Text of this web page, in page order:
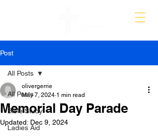
Post
All Posts
Bible Study
Ladies Aid
All Posts
Memorial Day Parade
olivergerrie
May 7, 2024 1 min read
Updated: Dec 9, 2024